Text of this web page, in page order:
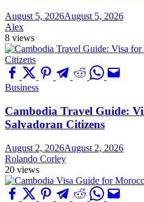
August 5, 2026August 5, 2026
Alex
8 views
Business
Cambodia Travel Guide:
Salvadoran Citizens
August 2, 2026August 2, 2026
Rolando Corley
20 views